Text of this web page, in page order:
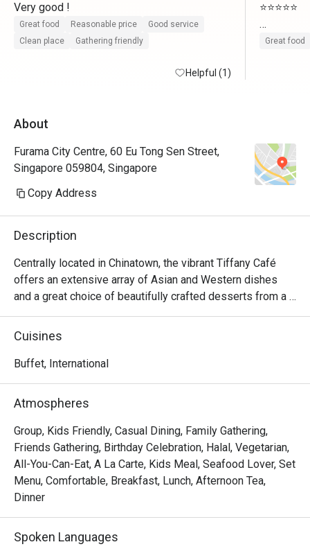
Great food Reasonable price
Good service
Clean place
Gathering friendly
Helpful (1)
⭐⭐⭐⭐⭐
We had
and
and will
thanks to
we
prepared.
Great food
About
Furama City Centre, 60 Eu Tong Sen Street,
Singapore 059804, Singapore
Copy Address
Description
Centrally located in Chinatown, the vibrant Tiffany Café
offers an extensive array of Asian and Western dishes
and a great choice of beautifully crafted desserts from a
certified Halal kitchen. Dining options include both
international lunch or dinner buffet and a la carte menus.
like Hainanese chicken chop, stir-fried prawns with
stewed penne with seafood and coriander pesto and
baked giant clam with thousand islands hollandaise.
Frequently Asked Questions & Answers
Q: What are the buffet hours and rates?
A: According to one listing:
Lunch buffet: ~ SGD 52++ for adult.
Dinner buffet: ~ SGD 56++ for adult.
Cuisines
Buffet, International
Atmospheres
Group, Kids Friendly, Casual Dining, Family Gathering,
Friends Gathering, Birthday Celebration, Halal, Vegetarian,
All-You-Can-Eat, A La Carte, Kids Meal, Seafood Lover, Set
Menu, Comfortable, Breakfast, Lunch, Afternoon Tea,
Dinner
Spoken Languages